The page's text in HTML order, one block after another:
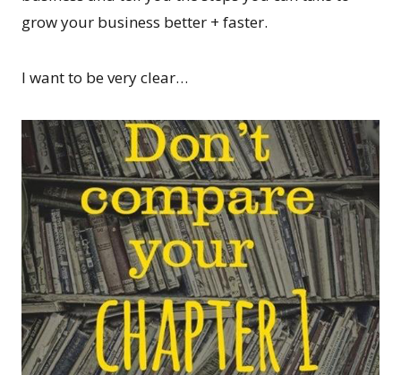
grow your business better + faster.
I want to be very clear…